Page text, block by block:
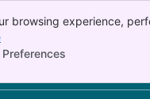
browsing experience,
on your device.
Preferences